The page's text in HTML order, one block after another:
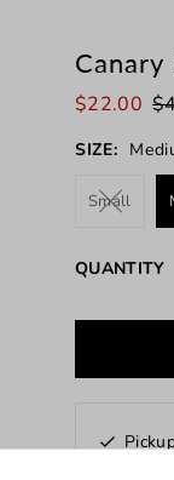
Canary
$22.00
SIZE:
Small
QUANTITY